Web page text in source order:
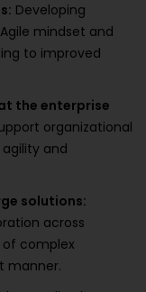
Developing
mindset and
to improved
the enterprise
organizational
and
solutions:
across
complex
manner.